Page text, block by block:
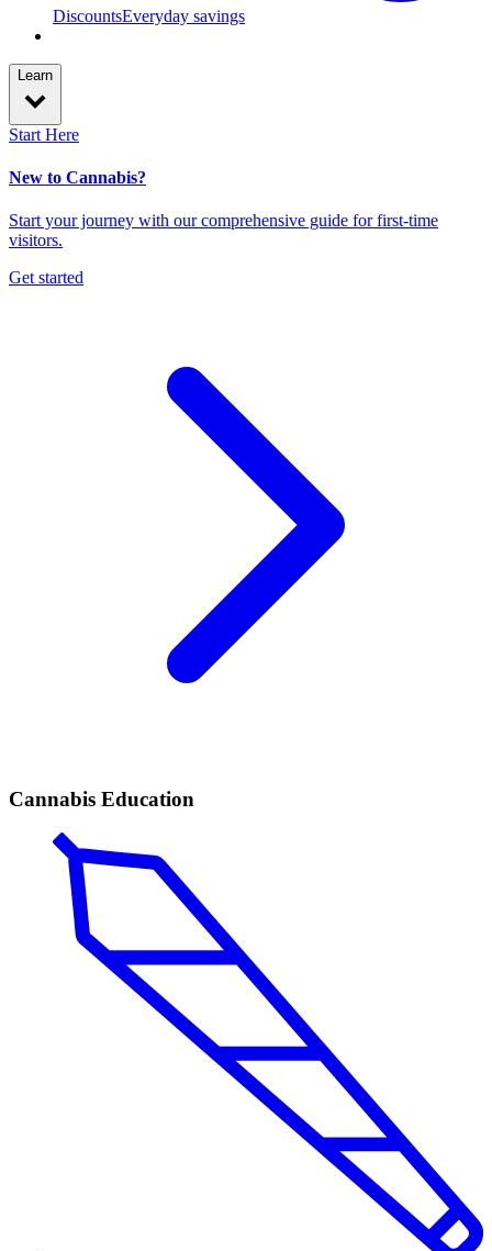
DiscountsEveryday savings
Learn
Start Here
New to Cannabis?
Start your journey with our comprehensive guide for first-time
visitors.
Get started
Cannabis Education